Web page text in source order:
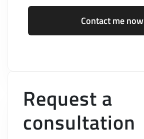
Contact me now
Request a
consultation